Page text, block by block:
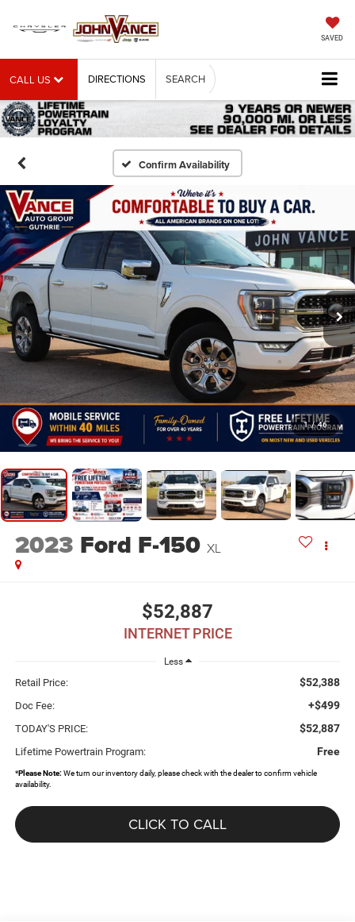
SAVED
CALL US DIRECTIONS SEARCH
Confirm Availability
1 / 46
2023 Ford F-150 XL
$52,887
INTERNET PRICE
Less
Retail Price: $52,388
Doc Fee: +$499
TODAY'S PRICE: $52,887
Lifetime Powertrain Program: Free
*Please Note:We turn our inventory daily, please check with the dealer to confirm vehicle
availability.
CLICK TO CALL